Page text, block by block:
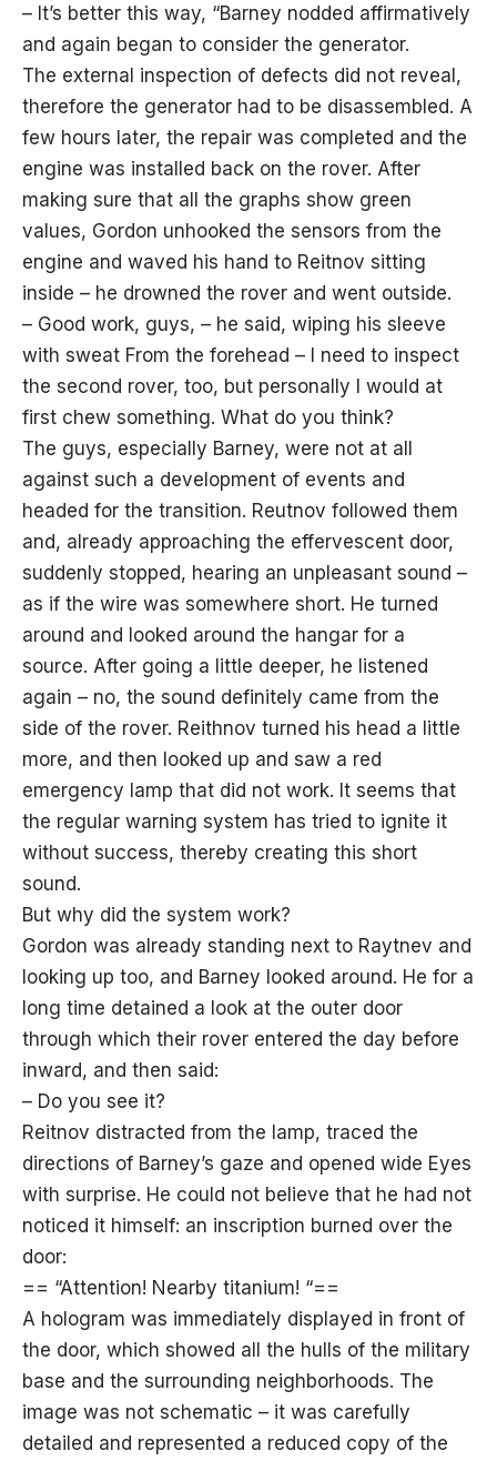
– It’s better this way, “Barney nodded affirmatively
and again began to consider the generator.
The external inspection of defects did not reveal,
therefore the generator had to be disassembled. A
few hours later, the repair was completed and the
engine was installed back on the rover. After
making sure that all the graphs show green
values, Gordon unhooked the sensors from the
engine and waved his hand to Reitnov sitting
inside – he drowned the rover and went outside.
– Good work, guys, – he said, wiping his sleeve
with sweat From the forehead – I need to inspect
the second rover, too, but personally I would at
first chew something. What do you think?
The guys, especially Barney, were not at all
against such a development of events and
headed for the transition. Reutnov followed them
and, already approaching the effervescent door,
suddenly stopped, hearing an unpleasant sound –
as if the wire was somewhere short. He turned
around and looked around the hangar for a
source. After going a little deeper, he listened
again – no, the sound definitely came from the
side of the rover. Reithnov turned his head a little
more, and then looked up and saw a red
emergency lamp that did not work. It seems that
the regular warning system has tried to ignite it
without success, thereby creating this short
sound.
But why did the system work?
Gordon was already standing next to Raytnev and
looking up too, and Barney looked around. He for a
long time detained a look at the outer door
through which their rover entered the day before
inward, and then said:
– Do you see it?
Reitnov distracted from the lamp, traced the
directions of Barney’s gaze and opened wide Eyes
with surprise. He could not believe that he had not
noticed it himself: an inscription burned over the
door:
== “Attention! Nearby titanium! “==
A hologram was immediately displayed in front of
the door, which showed all the hulls of the military
base and the surrounding neighborhoods. The
image was not schematic – it was carefully
detailed and represented a reduced copy of the